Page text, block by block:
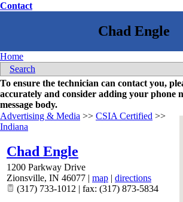
Contact
Home
Search
To ensure the technician can contact you,
accurately and consider adding your phone
message body.
Advertising & Media >> CSIA Certified >>
Indiana
Chad Engle
1200 Parkway Drive
Zionsville, IN 46077 | map | directions
(317) 733-1012 | fax: (317) 873-5834